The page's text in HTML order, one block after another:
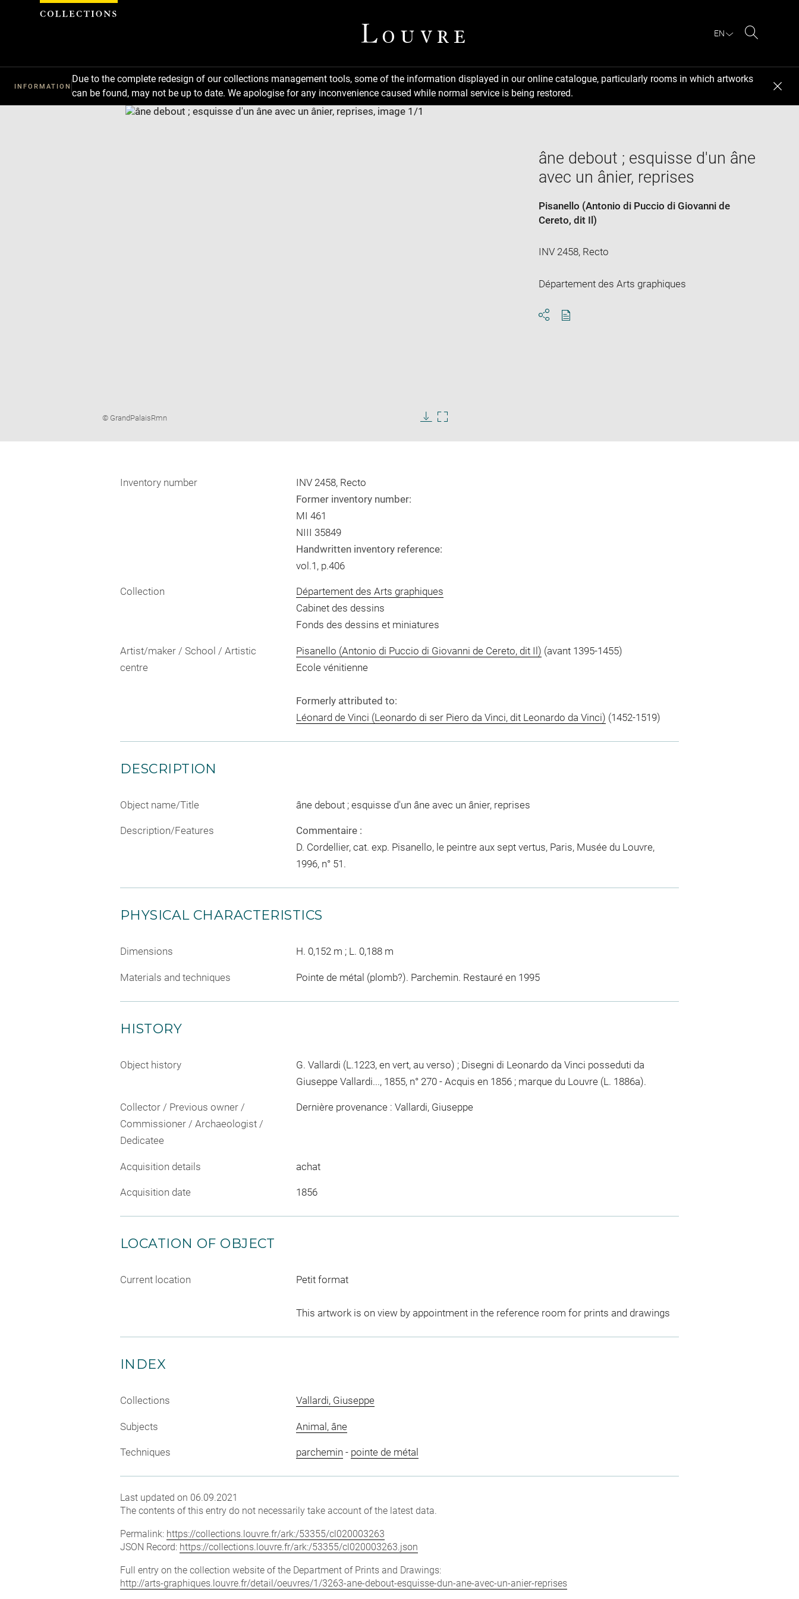
EN
INFORMATION
Due to the complete redesign of our collections management tools, some of the information displayed in our online catalogue, particularly rooms in which artworks
can be found, may not be up to date. We apologise for any inconvenience caused while normal service is being restored.
new
Image
© GrandPalaisRmn
imageimage
âne debout ; esquisse d'un âne
avec un ânier, reprises
Pisanello (Antonio di Puccio di Giovanni de
Cereto, dit Il)
INV 2458, Recto
Département des Arts graphiques
Inventory number
INV 2458, Recto
Former inventory number:
MI 461
NIII 35849
Handwritten inventory reference:
vol.1, p.406
Collection
Département des Arts graphiques
Cabinet des dessins
Fonds des dessins et miniatures
Artist/maker / School / Artistic
centre
Pisanello (Antonio di Puccio di Giovanni de Cereto, dit Il) (avant 1395-1455)
Ecole vénitienne
Formerly attributed to:
Léonard de Vinci (Leonardo di ser Piero da Vinci, dit Leonardo da Vinci) (1452-1519)
DESCRIPTION
Object name/Title âne debout ; esquisse d'un âne avec un ânier, reprises
Description/Features
Commentaire :
D. Cordellier, cat. exp. Pisanello, le peintre aux sept vertus, Paris, Musée du Louvre,
1996, n° 51.
PHYSICAL CHARACTERISTICS
Dimensions H. 0,152 m ; L. 0,188 m
Materials and techniques Pointe de métal (plomb?). Parchemin. Restauré en 1995
HISTORY
Object history
G. Vallardi (L.1223, en vert, au verso) ; Disegni di Leonardo da Vinci posseduti da
Giuseppe Vallardi..., 1855, n° 270 - Acquis en 1856 ; marque du Louvre (L. 1886a).
Collector / Previous owner /
Commissioner / Archaeologist /
Dedicatee
Dernière provenance : Vallardi, Giuseppe
Acquisition details achat
Acquisition date 1856
LOCATION OF OBJECT
Current location Petit format
This artwork is on view by appointment in the reference room for prints and drawings
INDEX
Collections Vallardi, Giuseppe
Subjects Animal, âne
Techniques parchemin - pointe de métal
Last updated on 06.09.2021
The contents of this entry do not necessarily take account of the latest data.
Permalink: https://collections.louvre.fr/ark:/53355/cl020003263
JSON Record: https://collections.louvre.fr/ark:/53355/cl020003263.json
Full entry on the collection website of the Department of Prints and Drawings:
http://arts-graphiques.louvre.fr/detail/oeuvres/1/3263-ane-debout-esquisse-dun-ane-avec-un-anier-reprises
Cookies management panel